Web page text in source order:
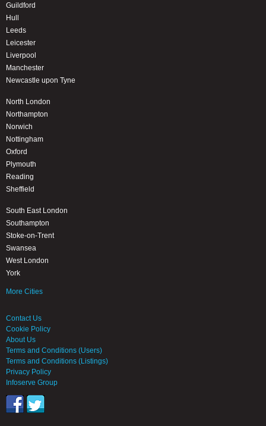
Guildford
Hull
Leeds
Leicester
Liverpool
Manchester
Newcastle upon Tyne
North London
Northampton
Norwich
Nottingham
Oxford
Plymouth
Reading
Sheffield
South East London
Southampton
Stoke-on-Trent
Swansea
West London
York
More Cities
Contact Us
Cookie Policy
About Us
Terms and Conditions (Users)
Terms and Conditions (Listings)
Privacy Policy
Infoserve Group